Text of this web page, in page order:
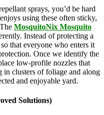
sprays, you’d be hard
using these often sticky,
MosquitoNix Mosquito
Instead of protecting a
that everyone who enters it
Once we identify the
low-profile nozzles that
clusters of foliage and along
and enjoyable yard.
Solutions)